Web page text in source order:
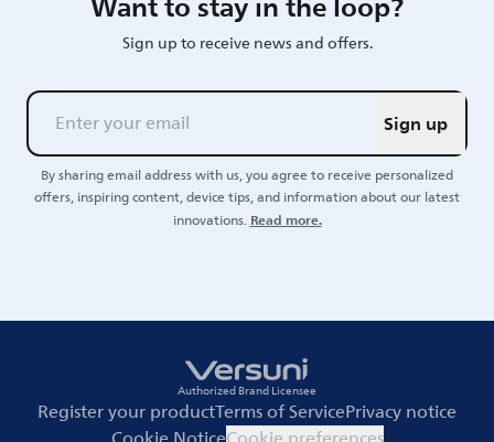
Sign up to receive news and offers.
Sign up
By sharing email address with us, you agree to receive personalized
offers, inspiring content, device tips, and information about our latest
innovations.Read more.
Authorized Brand Licensee
Register your productTerms of ServicePrivacy notice